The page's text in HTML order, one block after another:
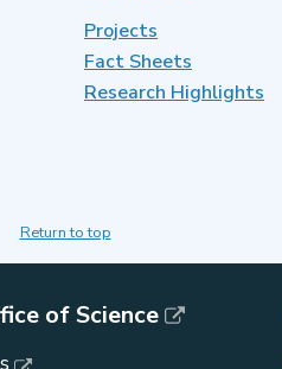
Projects
Fact Sheets
Research Highlights
Return to top
of Science